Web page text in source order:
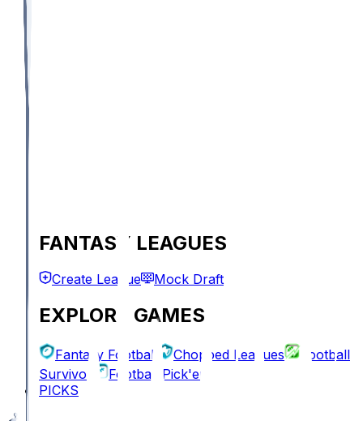
FANTASY LEAGUES
Create League Mock Draft
EXPLORE GAMES
Fantasy Football Chopped Leagues
Football
Survivor
Football Pick'em
PICKS